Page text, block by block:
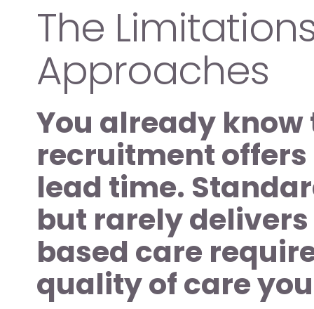
The
Approaches
You already
recruitment
lead time.
but rarely
based care
quality of care